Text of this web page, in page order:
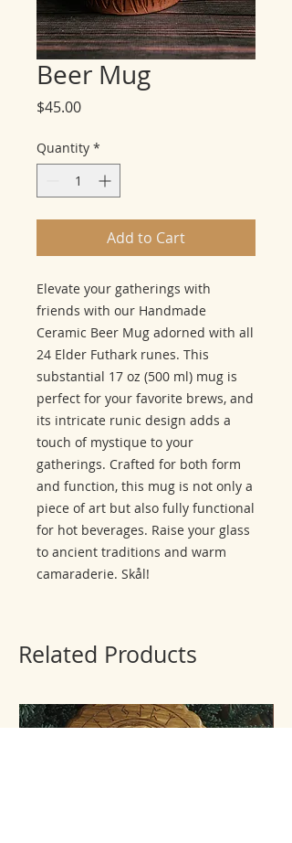
Beer Mug
$45.00Price
Quantity *
Add to Cart
Elevate your gatherings with
friends with our Handmade
Ceramic Beer Mug adorned with all
24 Elder Futhark runes. This
substantial 17 oz (500 ml) mug is
perfect for your favorite brews, and
its intricate runic design adds a
touch of mystique to your
gatherings. Crafted for both form
and function, this mug is not only a
piece of art but also fully functional
for hot beverages. Raise your glass
to ancient traditions and warm
camaraderie. Skål!
Related Products